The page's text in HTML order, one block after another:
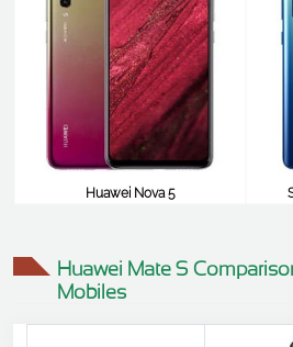
Huawei Nova 5
Huawei Mate S
Mobiles